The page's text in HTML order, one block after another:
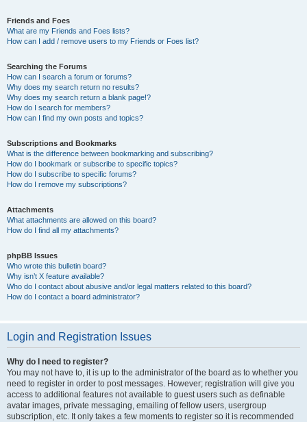
Friends and Foes
What are my Friends and Foes lists?
How can I add / remove users to my Friends or Foes list?
Searching the Forums
How can I search a forum or forums?
Why does my search return no results?
Why does my search return a blank page!?
How do I search for members?
How can I find my own posts and topics?
Subscriptions and Bookmarks
What is the difference between bookmarking and subscribing?
How do I bookmark or subscribe to specific topics?
How do I subscribe to specific forums?
How do I remove my subscriptions?
Attachments
What attachments are allowed on this board?
How do I find all my attachments?
phpBB Issues
Who wrote this bulletin board?
Why isn’t X feature available?
Who do I contact about abusive and/or legal matters related to this board?
How do I contact a board administrator?
Login and Registration Issues
Why do I need to register?
You may not have to, it is up to the administrator of the board as to whether you
need to register in order to post messages. However; registration will give you
access to additional features not available to guest users such as definable
avatar images, private messaging, emailing of fellow users, usergroup
subscription, etc. It only takes a few moments to register so it is recommended